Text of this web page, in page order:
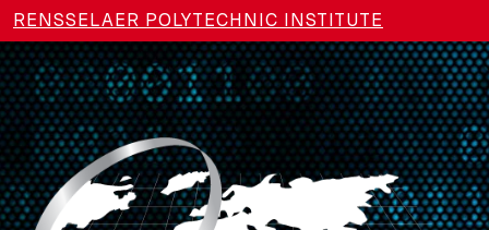
Skip to main content
RENSSELAER POLYTECHNIC INSTITUTE